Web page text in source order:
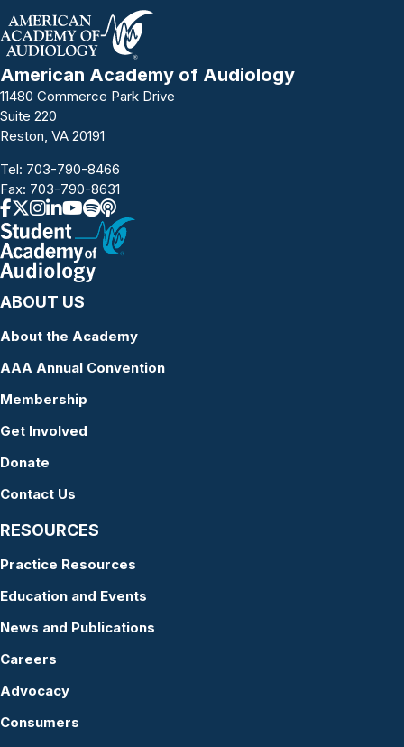
American Academy of Audiology
11480 Commerce Park Drive
Suite 220
Reston, VA 20191
Tel: 703-790-8466
Fax: 703-790-8631
ABOUT US
About the Academy
AAA Annual Convention
Membership
Get Involved
Donate
Contact Us
RESOURCES
Practice Resources
Education and Events
News and Publications
Careers
Advocacy
Consumers